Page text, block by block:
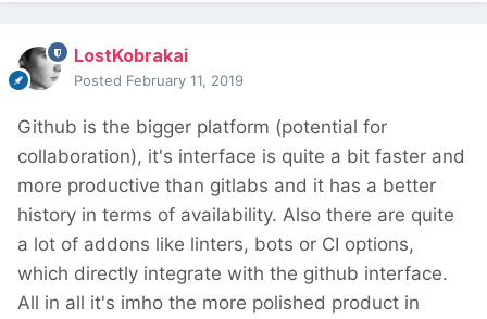
LostKobrakai
Posted February 11, 2019
Github is the bigger platform (potential for
collaboration), it's interface is quite a bit faster and
more productive than gitlabs and it has a better
history in terms of availability. Also there are quite
a lot of addons like linters, bots or CI options,
which directly integrate with the github interface.
All in all it's imho the more polished product in